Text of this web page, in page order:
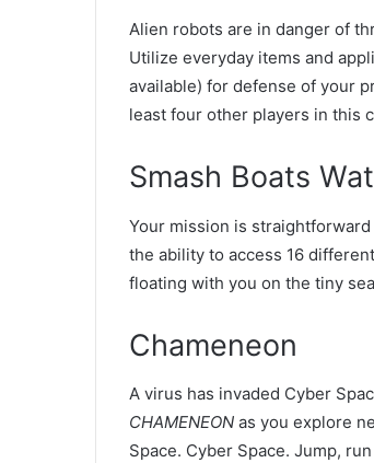
Alien robots are in danger of
Utilize everyday items and
available) for defense of your
least four other players in this
Smash Boats
Your mission is
the ability to access 16
floating with you on the tiny
Chameneon
A virus has invaded Cyber
CHAMENEON as you explore
Space. Cyber Space. Jump,